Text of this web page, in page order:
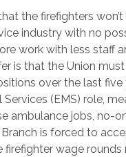
the firefighters
industry with no
work with less staff
is that the Union
over the last five
(EMS) role,
ambulance jobs, no-
Branch is forced to
wage